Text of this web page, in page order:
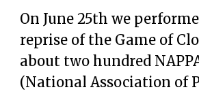
On June 25th we
reprise of the Game of
about two hundred
(National Association of